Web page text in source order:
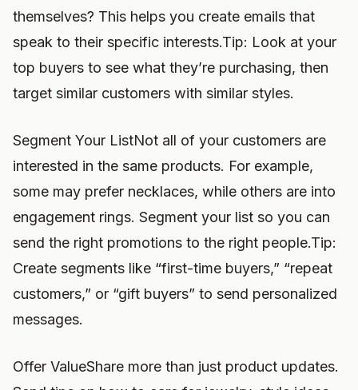
themselves? This helps you create emails that
speak to their specific interests.Tip: Look at your
top buyers to see what they’re purchasing, then
target similar customers with similar styles.
Segment Your ListNot all of your customers are
interested in the same products. For example,
some may prefer necklaces, while others are into
engagement rings. Segment your list so you can
send the right promotions to the right people.Tip:
Create segments like “first-time buyers,” “repeat
customers,” or “gift buyers” to send personalized
messages.
Offer ValueShare more than just product updates.